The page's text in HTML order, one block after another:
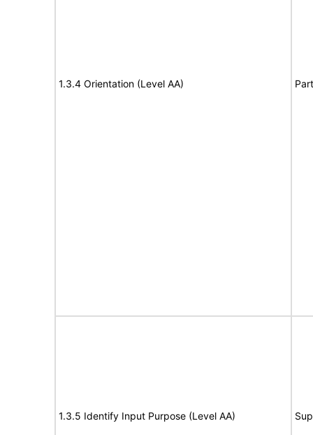
1.3.4 Orientation (Level AA)
1.3.5 Identify Input Purpose (Level AA)